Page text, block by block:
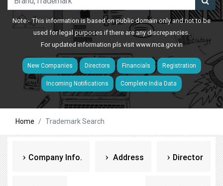
Note:- This information is based on public domain only and not to be
used for legal purposes if there are any discrepancies.
For updated information pls visitwww.mca.gov.in
New Companies Directors Financials Registration
Incoming Notifications Complete India Data
Home Trademark Search
Company Info. Address Director